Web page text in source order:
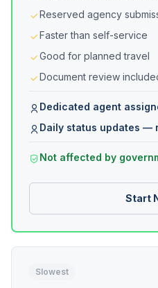
Reserved agency
Faster than self-service
Good for planned travel
Document review
Dedicated agent
Daily status updates —
Not affected by
Start
Slowest